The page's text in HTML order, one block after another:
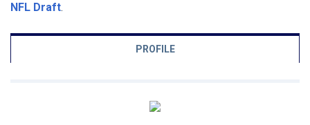
NFL Draft.
PROFILE